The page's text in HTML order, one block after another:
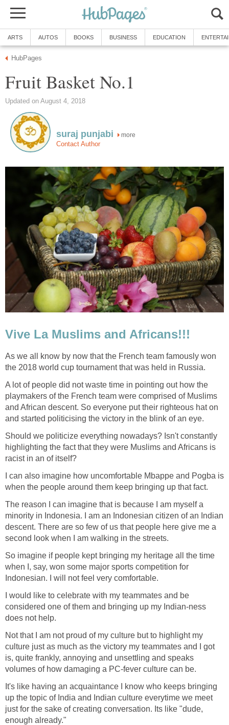
ARTS AUTOS BOOKS BUSINESS EDUCATION
HubPages
Fruit Basket No.1
Updated on August 4, 2018
suraj punjabi more
Contact Author
Vive La Muslims and Africans!!!
As we all know by now that the French team famously won
the 2018 world cup tournament that was held in Russia.
A lot of people did not waste time in pointing out how the
playmakers of the French team were comprised of Muslims
and African descent. So everyone put their righteous hat on
and started politicising the victory in the blink of an eye.
Should we politicize everything nowadays? Isn't constantly
highlighting the fact that they were Muslims and Africans is
racist in an of itself?
I can also imagine how uncomfortable Mbappe and Pogba is
when the people around them keep bringing up that fact.
The reason I can imagine that is because I am myself a
minority in Indonesia. I am an Indonesian citizen of an Indian
descent. There are so few of us that people here give me a
second look when I am walking in the streets.
So imagine if people kept bringing my heritage all the time
when I, say, won some major sports competition for
Indonesian. I will not feel very comfortable.
I would like to celebrate with my teammates and be
considered one of them and bringing up my Indian-ness
does not help.
Not that I am not proud of my culture but to highlight my
culture just as much as the victory my teammates and I got
is, quite frankly, annoying and unsettling and speaks
volumes of how damaging a PC-fever culture can be.
It's like having an acquaintance I know who keeps bringing
up the topic of India and Indian culture everytime we meet
just for the sake of creating conversation. Its like "dude,
enough already."